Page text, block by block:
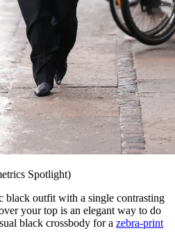
Spotlight)
black outfit with a single contrasting
your top is an elegant way to do
black crossbody for a zebra-print